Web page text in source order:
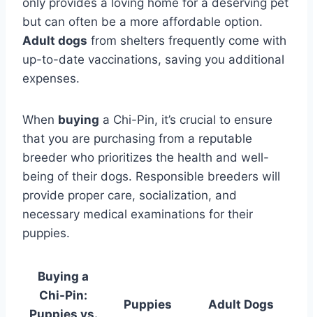
only provides a loving home for a deserving pet
but can often be a more affordable option.
Adult dogs from shelters frequently come with
up-to-date vaccinations, saving you additional
expenses.
When buying a Chi-Pin, it’s crucial to ensure
that you are purchasing from a reputable
breeder who prioritizes the health and well-
being of their dogs. Responsible breeders will
provide proper care, socialization, and
necessary medical examinations for their
puppies.
Buying a
Chi-Pin:
Puppies Adult Dogs